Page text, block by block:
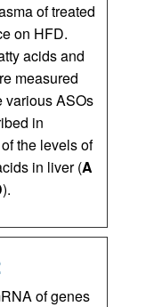
of treated
on HFD.
acids and
measured
various ASOs
in
the levels of
in liver (A
).
of genes